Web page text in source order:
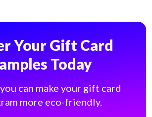
Your Gift Card
Today
can make your gift card
more eco-friendly.